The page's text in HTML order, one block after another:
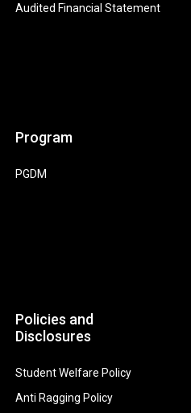
Audited Financial Statement
Program
PGDM
Policies and
Disclosures
Student Welfare Policy
Anti Ragging Policy